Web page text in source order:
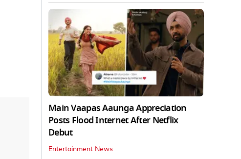
Main Vaapas Aaunga Appreciation
Posts Flood Internet After Netflix
Debut
Entertainment News